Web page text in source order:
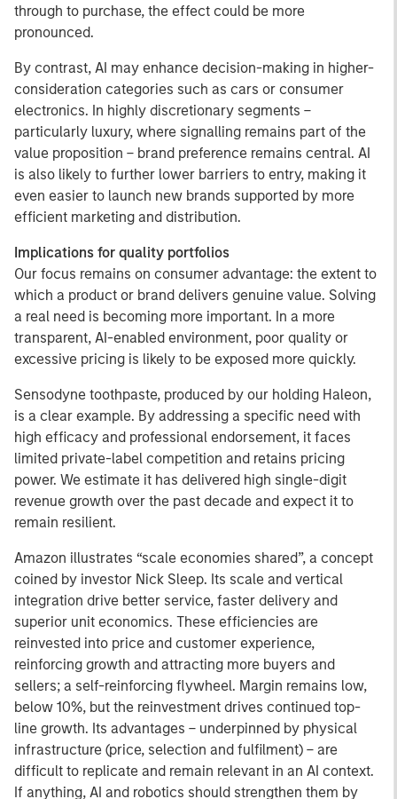
through to purchase, the effect could be more
pronounced.
By contrast, AI may enhance decision-making in higher-
consideration categories such as cars or consumer
electronics. In highly discretionary segments –
particularly luxury, where signalling remains part of the
value proposition – brand preference remains central. AI
is also likely to further lower barriers to entry, making it
even easier to launch new brands supported by more
efficient marketing and distribution.
Implications for quality portfolios
Our focus remains on consumer advantage: the extent to
which a product or brand delivers genuine value. Solving
a real need is becoming more important. In a more
transparent, AI-enabled environment, poor quality or
excessive pricing is likely to be exposed more quickly.
Sensodyne toothpaste, produced by our holding Haleon,
is a clear example. By addressing a specific need with
high efficacy and professional endorsement, it faces
limited private-label competition and retains pricing
power. We estimate it has delivered high single-digit
revenue growth over the past decade and expect it to
remain resilient.
Amazon illustrates “scale economies shared”, a concept
coined by investor Nick Sleep. Its scale and vertical
integration drive better service, faster delivery and
superior unit economics. These efficiencies are
reinvested into price and customer experience,
reinforcing growth and attracting more buyers and
sellers; a self-reinforcing flywheel. Margin remains low,
below 10%, but the reinvestment drives continued top-
line growth. Its advantages – underpinned by physical
infrastructure (price, selection and fulfilment) – are
difficult to replicate and remain relevant in an AI context.
If anything, AI and robotics should strengthen them by